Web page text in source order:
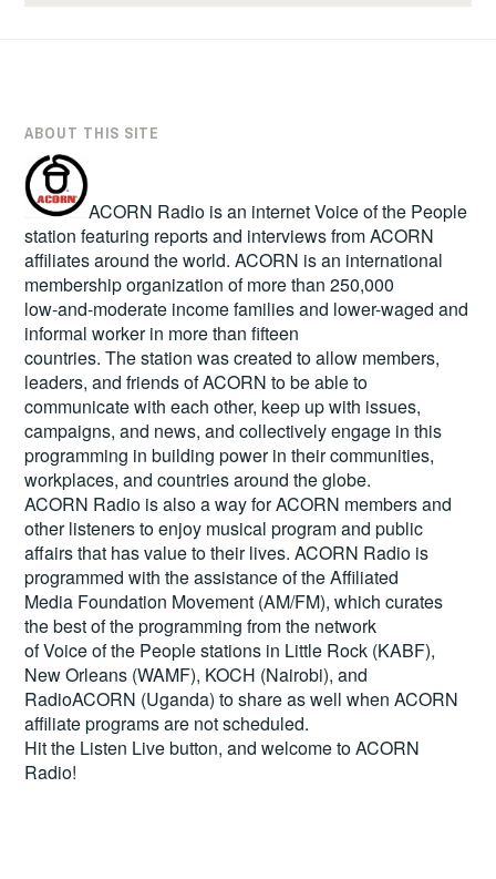
ABOUT THIS SITE
ACORN Radio is an internet Voice of the People
station featuring reports and interviews from ACORN
affiliates around the world. ACORN is an international
membership organization of more than 250,000
low-and-moderate income families and lower-waged and
informal worker in more than fifteen
countries. The station was created to allow members,
leaders, and friends of ACORN to be able to
communicate with each other, keep up with issues,
campaigns, and news, and collectively engage in this
programming in building power in their communities,
workplaces, and countries around the globe.
ACORN Radio is also a way for ACORN members and
other listeners to enjoy musical program and public
affairs that has value to their lives. ACORN Radio is
programmed with the assistance of the Affiliated
Media Foundation Movement (AM/FM), which curates
the best of the programming from the network
of Voice of the People stations in Little Rock (KABF),
New Orleans (WAMF), KOCH (Nairobi), and
RadioACORN (Uganda) to share as well when ACORN
affiliate programs are not scheduled.
Hit the Listen Livebutton, and welcome to ACORN
Radio!